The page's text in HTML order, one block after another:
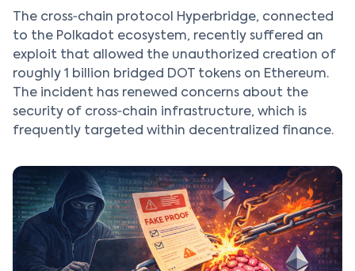
The cross‑chain protocol Hyperbridge, connected
to the Polkadot ecosystem, recently suffered an
exploit that allowed the unauthorized creation of
roughly 1 billion bridged DOT tokens on Ethereum.
The incident has renewed concerns about the
security of cross‑chain infrastructure, which is
frequently targeted within decentralized finance.